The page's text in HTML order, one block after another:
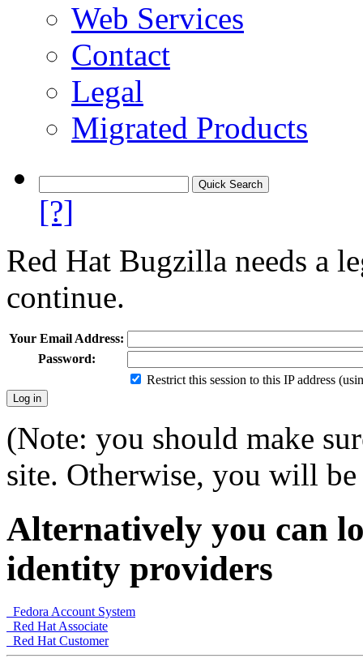
Web Services
Contact
Legal
Migrated Products
[?]
Red Hat Bugzilla needs a
continue.
Your Email Address:
Password:
Restrict this session to this IP address
(Note: you should make
site. Otherwise, you will
Alternatively you can
identity providers
Fedora Account System
Red Hat Associate
Red Hat Customer